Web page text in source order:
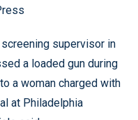
supervisor in
a loaded gun during
a woman charged with
at Philadelphia